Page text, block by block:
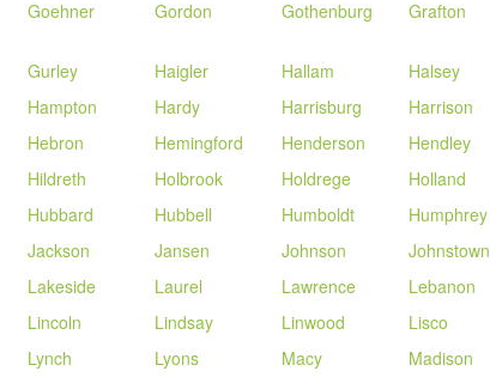
Goehner Gordon Gothenburg Grafton
Gurley Haigler Hallam Halsey
Hampton
Hardy Harrisburg Harrison
Hebron Hemingford Henderson Hendley
Hildreth Holbrook Holdrege Holland
Hubbard Hubbell Humboldt Humphrey
Jackson Jansen Johnson Johnstown
Lakeside Laurel Lawrence Lebanon
Lincoln Lindsay Linwood Lisco
Lynch Lyons Macy Madison